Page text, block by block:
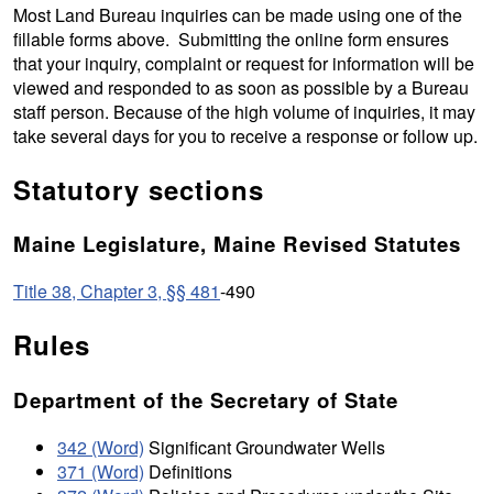
Most Land Bureau inquiries can be made using one of the
fillable forms above. Submitting the online form ensures
that your inquiry, complaint or request for information will be
viewed and responded to as soon as possible by a Bureau
staff person. Because of the high volume of inquiries, it may
take several days for you to receive a response or follow up.
Statutory sections
Maine Legislature, Maine Revised Statutes
Title 38, Chapter 3, §§ 481-490
Rules
Department of the Secretary of State
342 (Word) Significant Groundwater Wells
371 (Word) Definitions